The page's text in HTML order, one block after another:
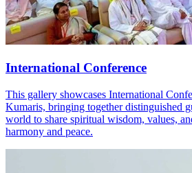
International Conference
This gallery showcases International
Kumaris, bringing together distinguished
world to share spiritual wisdom, values,
harmony and peace.